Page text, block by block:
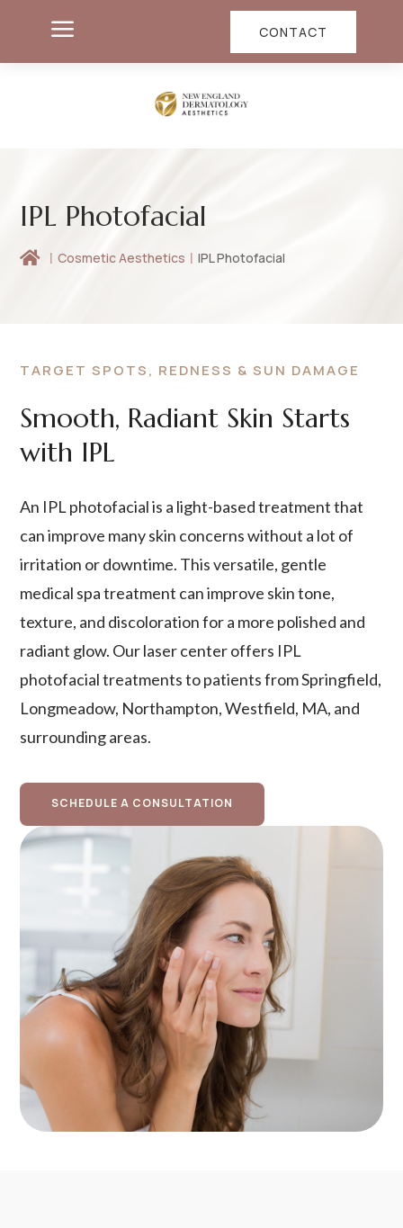
a CONTACT
IPL Photofacial
 Cosmetic Aesthetics IPL Photofacial
TARGET SPOTS, REDNESS & SUN DAMAGE
Smooth, Radiant Skin Starts
with IPL
An IPL photofacial is a light-based treatment that
can improve many skin concerns without a lot of
irritation or downtime. This versatile, gentle
medical spa treatment can improve skin tone,
texture, and discoloration for a more polished and
radiant glow. Our laser center offers IPL
photofacial treatments to patients from Springfield,
Longmeadow, Northampton, Westfield, MA, and
surrounding areas.
SCHEDULE A CONSULTATION